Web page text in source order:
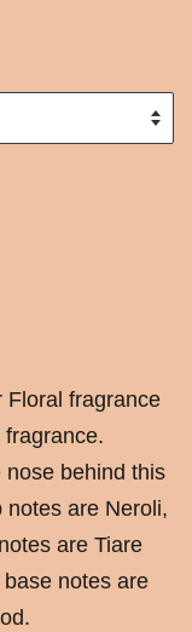
Floral fragrance
nose behind this
notes are Neroli,
are Tiare
notes are